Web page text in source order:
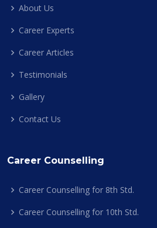
About Us
Career Experts
Career Articles
Testimonials
Gallery
Contact Us
Career Counselling
Career Counselling for 8th Std.
Career Counselling for 10th Std.